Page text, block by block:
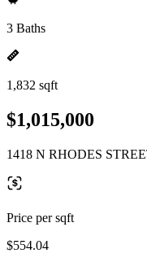
3 Baths
1,832 sqft
$1,015,000
1418 N RHODES
Price per sqft
$554.04